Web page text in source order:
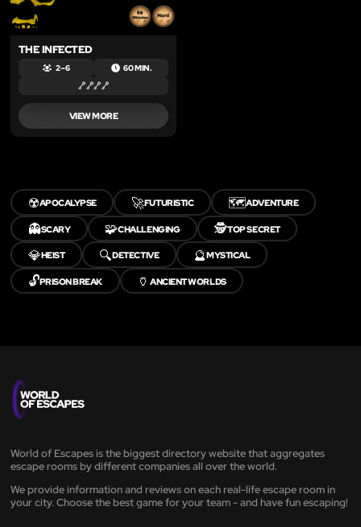
THE INFECTED
2 – 6 60 MIN.
VIEW MORE
☢️APOCALYPSE 🚀FUTURISTIC 🗺️ADVENTURE
👻SCARY 🧩CHALLENGING 🕵️TOP SECRET
💎HEIST 🔍DETECTIVE 🔮MYSTICAL
🔓PRISON BREAK 🏺ANCIENT WORLDS
World of Escapes is the biggest directory website that aggregates
escape rooms by different companies all over the world.
We provide information and reviews on each real-life escape room in
your city. Choose the best game for your team - and have fun escaping!